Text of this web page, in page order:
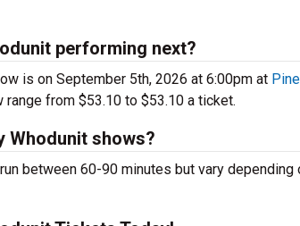
performing next?
is on September 5th, 2026 at 6:00pm at
from $53.10 to $53.10 a ticket.
Whodunit shows?
between 60-90 minutes but vary depending